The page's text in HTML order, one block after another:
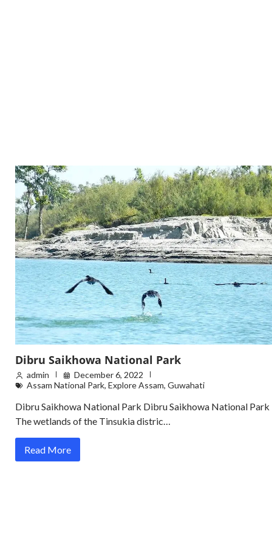
Dibru Saikhowa National Park
admin
December 6, 2022
Assam National Park, Explore Assam, Guwahati
Dibru Saikhowa National Park Dibru Saikhowa National Park
The wetlands of the Tinsukia distric…
Read More